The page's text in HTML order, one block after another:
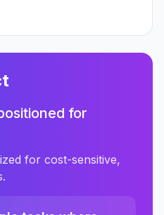
for
for cost-sensitive,